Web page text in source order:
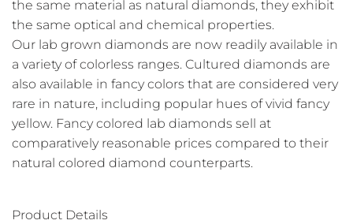
the same material as natural diamonds, they exhibit
the same optical and chemical properties.
Our lab grown diamonds are now readily available in
a variety of colorless ranges. Cultured diamonds are
also available in fancy colors that are considered very
rare in nature, including popular hues of vivid fancy
yellow. Fancy colored lab diamonds sell at
comparatively reasonable prices compared to their
natural colored diamond counterparts.
Product Details